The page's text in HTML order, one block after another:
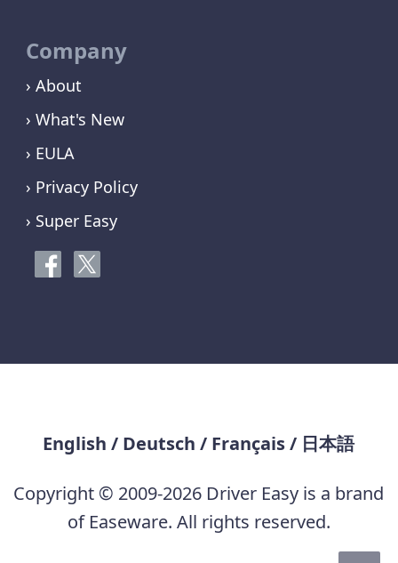
Company
› About
› What's New
› EULA
› Privacy Policy
› Super Easy
English / Deutsch / Français/ 日本語
Copyright © 2009-2026 Driver Easy is a brand
of Easeware. All rights reserved.